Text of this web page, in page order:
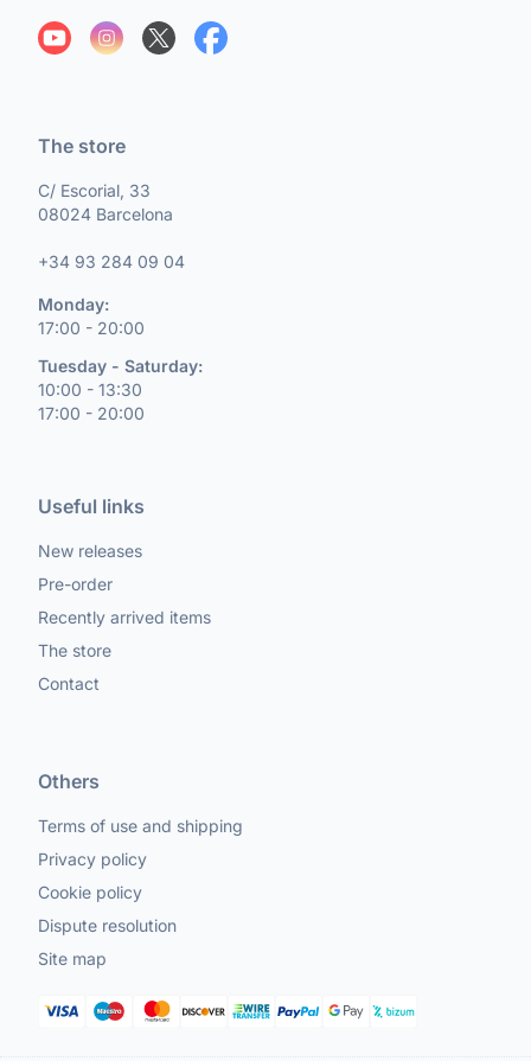
The store
C/ Escorial, 33
08024 Barcelona
+34 93 284 09 04
Monday:
17:00 - 20:00
Tuesday - Saturday:
10:00 - 13:30
17:00 - 20:00
Useful links
New releases
Pre-order
Recently arrived items
The store
Contact
Others
Terms of use and shipping
Privacy policy
Cookie policy
Dispute resolution
Site map